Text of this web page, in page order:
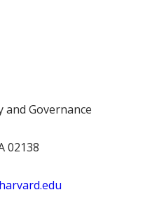
and Governance
02138